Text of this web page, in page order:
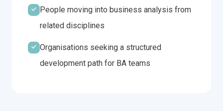
People moving into business analysis from
related disciplines
Organisations seeking a structured
development path for BA teams